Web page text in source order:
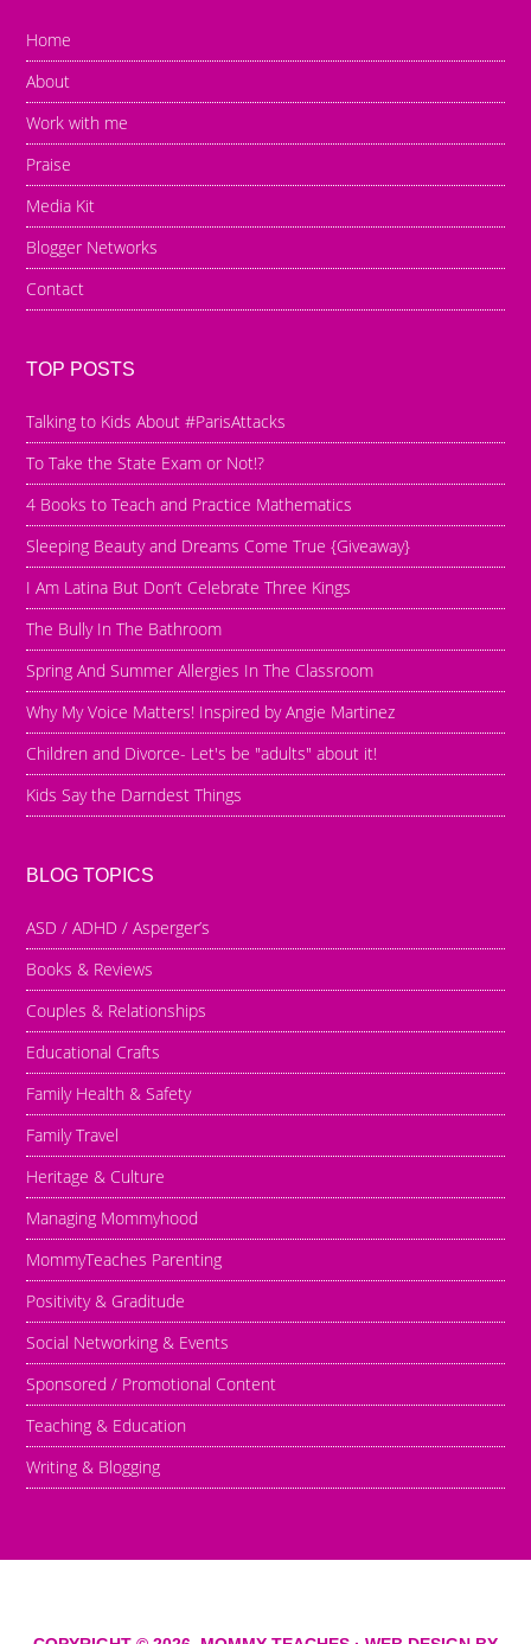
Home
About
Work with me
Praise
Media Kit
Blogger Networks
Contact
TOP POSTS
Talking to Kids About #ParisAttacks
To Take the State Exam or Not!?
4 Books to Teach and Practice Mathematics
Sleeping Beauty and Dreams Come True {Giveaway}
I Am Latina But Don’t Celebrate Three Kings
The Bully In The Bathroom
Spring And Summer Allergies In The Classroom
Why My Voice Matters! Inspired by Angie Martinez
Children and Divorce- Let's be "adults" about it!
Kids Say the Darndest Things
BLOG TOPICS
ASD / ADHD / Asperger’s
Books & Reviews
Couples & Relationships
Educational Crafts
Family Health & Safety
Family Travel
Heritage & Culture
Managing Mommyhood
MommyTeaches Parenting
Positivity & Graditude
Social Networking & Events
Sponsored / Promotional Content
Teaching & Education
Writing & Blogging